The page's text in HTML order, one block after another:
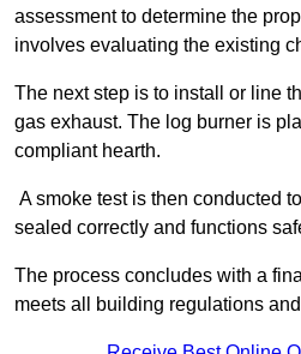
assessment to determine the
involves evaluating the existing
The next step is to install or line
gas exhaust. The log burner is
compliant hearth.
A smoke test is then conducted
sealed correctly and functions
The process concludes with a
meets all building regulations